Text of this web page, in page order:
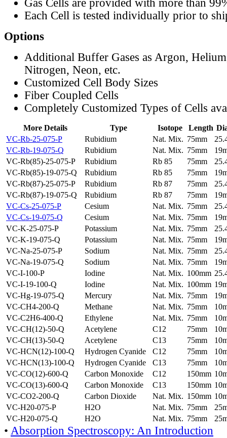
Gas Cells are provided with more than
Each Cell is tested individually prior to
Options
Additional Buffer Gases as Argon,
Nitrogen, Neon, etc.
Customized Cell Body Sizes
Fiber Coupled Cells
Completely Customized Types of Cells
More Details Type Isotope Length
VC-Rb-25-075-P
Rubidium Nat. Mix. 75mm
VC-Rb-19-075-Q
Rubidium Nat. Mix. 75mm
VC-Rb(85)-25-075-P
Rubidium Rb 85 75mm
VC-Rb(85)-19-075-Q
Rubidium Rb 85 75mm
VC-Rb(87)-25-075-P
Rubidium Rb 87 75mm
VC-Rb(87)-19-075-Q
Rubidium Rb 87 75mm
VC-Cs-25-075-P
Cesium Nat. Mix. 75mm
VC-Cs-19-075-Q
Cesium Nat. Mix. 75mm
VC-K-25-075-P
Potassium Nat. Mix. 75mm
VC-K-19-075-Q
Potassium Nat. Mix. 75mm
VC-Na-25-075-P
Sodium Nat. Mix. 75mm
VC-Na-19-075-Q
Sodium Nat. Mix. 75mm
VC-I-100-P
Iodine Nat. Mix. 100mm
VC-I-19-100-Q
Iodine Nat. Mix. 100mm
VC-Hg-19-075-Q
Mercury Nat. Mix. 75mm
VC-CH4-200-Q
Methane Nat. Mix. 75mm
VC-C2H6-400-Q
Ethylene Nat. Mix. 75mm
VC-CH(12)-50-Q
Acetylene C12 75mm
VC-CH(13)-50-Q
Acetylene C13 75mm
VC-HCN(12)-100-Q
Hydrogen Cyanide C12 75mm
VC-HCN(13)-100-Q
Hydrogen Cyanide C13 75mm
VC-CO(12)-600-Q
Carbon Monoxide C12 150mm
VC-CO(13)-600-Q
Carbon Monoxide C13 150mm
VC-CO2-200-Q
Carbon Dioxide Nat. Mix. 150mm
VC-H20-075-P
H2O Nat. Mix. 75mm
VC-H20-075-Q
H2O Nat. Mix. 75mm
• Absorption Spectroscopy: An Introduction